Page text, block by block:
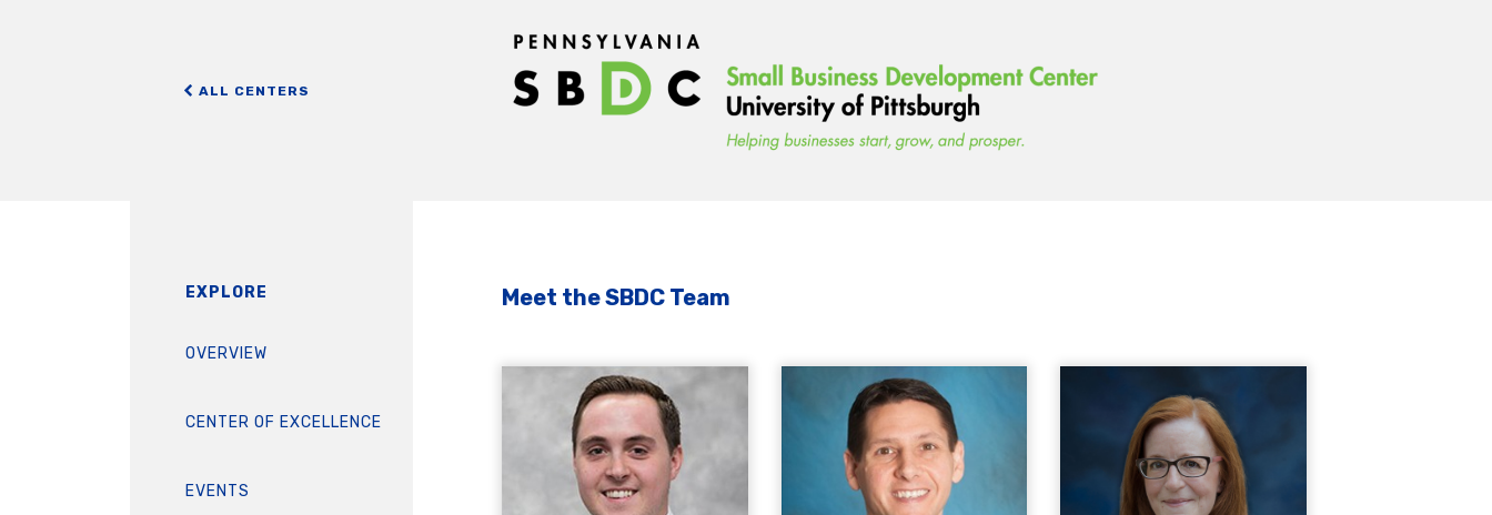
ALL CENTERS
EXPLORE
OVERVIEW
CENTER OF EXCELLENCE
EVENTS
Meet the SBDC Team